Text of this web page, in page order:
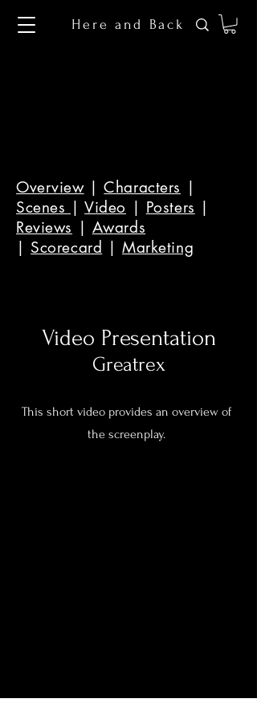
Here and Back
Overview|Characters |
Scenes |Video | Posters |
Reviews | Awards
| Scorecard | Marketing
Video Presentation
Greatrex
This short video provides an overview of
the screenplay.